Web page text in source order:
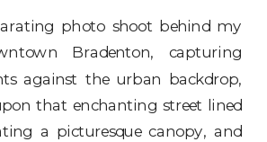
photo shoot behind my
Bradenton, capturing
against the urban backdrop,
that enchanting street lined
a picturesque canopy, and